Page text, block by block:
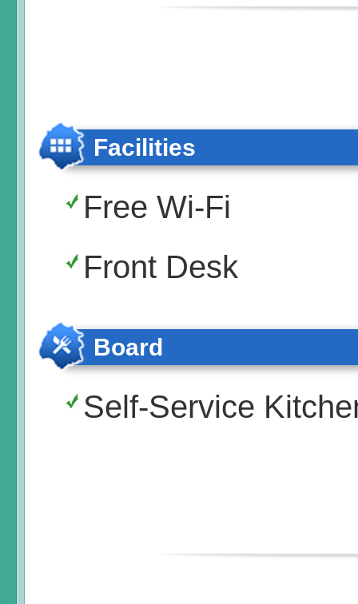
Facilities
Free Wi-Fi
Front Desk
Board
Self-Service